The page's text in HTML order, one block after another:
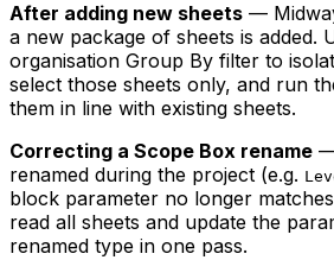
After adding new sheets —
a new package of sheets is added.
organisation Group By filter to
select those sheets only, and run
them in line with existing sheets.
Correcting a Scope Box rename
renamed during the project (e.g.
block parameter no longer
read all sheets and update the
renamed type in one pass.